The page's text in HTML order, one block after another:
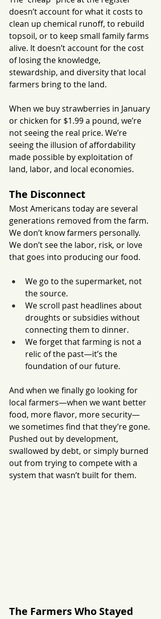
doesn’t account for what it costs to
clean up chemical runoff, to rebuild
topsoil, or to keep small family farms
alive. It doesn’t account for the cost
of losing the knowledge,
stewardship, and diversity that local
farmers bring to the land.
When we buy strawberries in January
or chicken for $1.99 a pound, we’re
not seeing the real price. We’re
seeing the illusion of affordability
made possible by exploitation of
land, labor, and local economies.
The Disconnect
Most Americans today are several
generations removed from the farm.
We don’t know farmers personally.
We don’t see the labor, risk, or love
that goes into producing our food.
We go to the supermarket, not
the source.
We scroll past headlines about
droughts or subsidies without
connecting them to dinner.
We forget that farming is not a
relic of the past—it’s the
foundation of our future.
And when we finally go looking for
local farmers—when we want better
food, more flavor, more security—
we sometimes find that they’re gone.
Pushed out by development,
swallowed by debt, or simply burned
out from trying to compete with a
system that wasn’t built for them.
The Farmers Who Stayed